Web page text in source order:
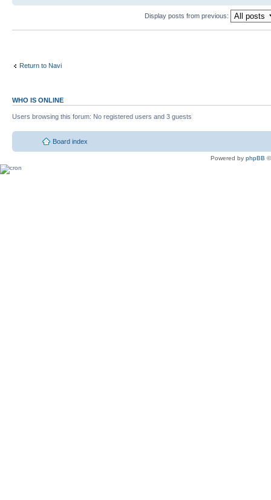
Display posts from previous:
Return to Navi
WHO IS ONLINE
Users browsing this forum: No registered users and 3 guests
Board index
Powered by phpBB